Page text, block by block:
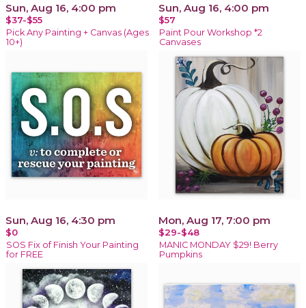
Sun, Aug 16, 4:00 pm
$37-$55
Pick Any Painting + Canvas (Ages
10+)
Sun, Aug 16, 4:00 pm
$57
Paint Pour Workshop *2
Canvases
Sun, Aug 16, 4:30 pm
$0
SOS Fix of Finish Your Painting
for FREE
Mon, Aug 17, 7:00 pm
$29-$48
MANIC MONDAY $29! Berry
Pumpkins